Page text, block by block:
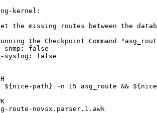
kernel:
the missing routes between the
the Checkpoint Command
snmp: false
syslog: false
${nice-path} -n 15 asg_route &&
route-novsx.parser.1.awk